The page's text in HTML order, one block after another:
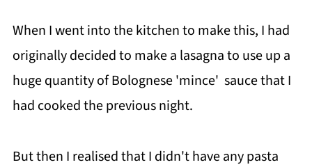
When I went into the kitchen to make this, I had
originally decided to make a lasagna to use up a
huge quantity of Bolognese 'mince' sauce that I
had cooked the previous night.
But then I realised that I didn't have any pasta